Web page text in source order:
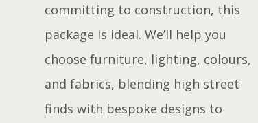
committing to construction, this
package is ideal. We’ll help you
choose furniture, lighting, colours,
and fabrics, blending high street
finds with bespoke designs to